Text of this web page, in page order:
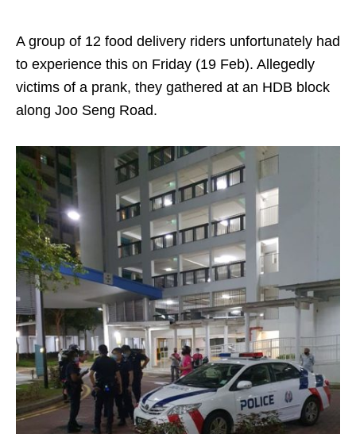
A group of 12 food delivery riders unfortunately had
to experience this on Friday (19 Feb). Allegedly
victims of a prank, they gathered at an HDB block
along Joo Seng Road.